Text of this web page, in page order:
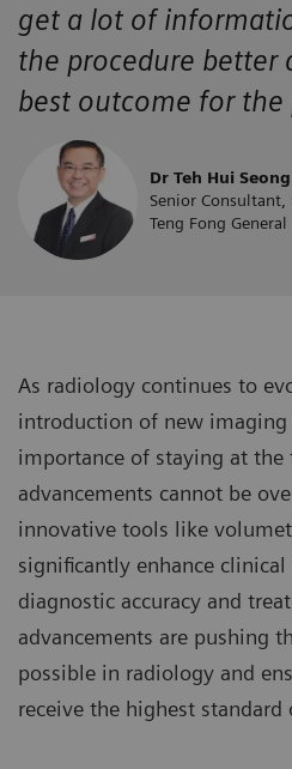
get a lot of
the procedure better
best outcome for the
Dr Teh Hui Seong
Senior
Teng Fong
As radiology continues to
introduction of new
importance of staying at
advancements cannot be
innovative tools like
significantly enhance
diagnostic accuracy and
advancements are pushing
possible in radiology and
receive the highest standard